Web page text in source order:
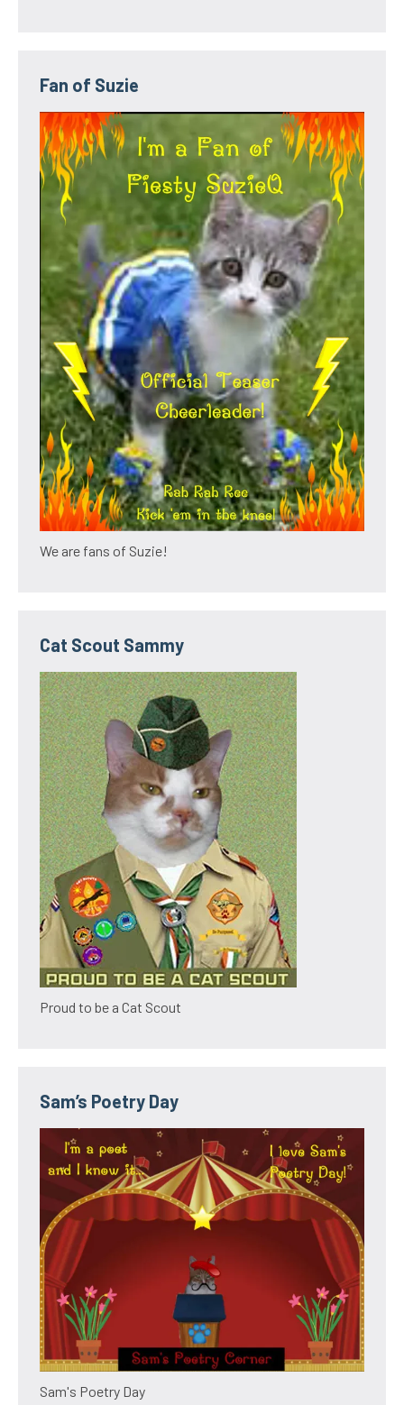
Fan of Suzie
We are fans of Suzie!
Cat Scout Sammy
Proud to be a Cat Scout
Sam’s Poetry Day
Sam's Poetry Day